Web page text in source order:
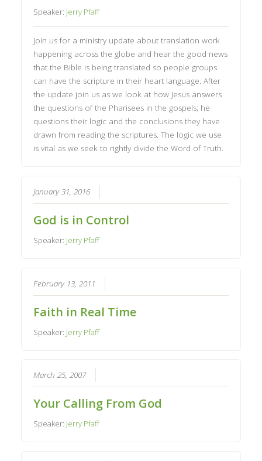
Speaker: Jerry Pfaff
Join us for a ministry update about translation work
happening across the globe and hear the good news
that the Bible is being translated so people groups
can have the scripture in their heart language. After
the update join us as we look at how Jesus answers
the questions of the Pharisees in the gospels; he
questions their logic and the conclusions they have
drawn from reading the scriptures. The logic we use
is vital as we seek to rightly divide the Word of Truth.
January 31, 2016
God is in Control
Speaker: Jerry Pfaff
February 13, 2011
Faith in Real Time
Speaker: Jerry Pfaff
March 25, 2007
Your Calling From God
Speaker: Jerry Pfaff